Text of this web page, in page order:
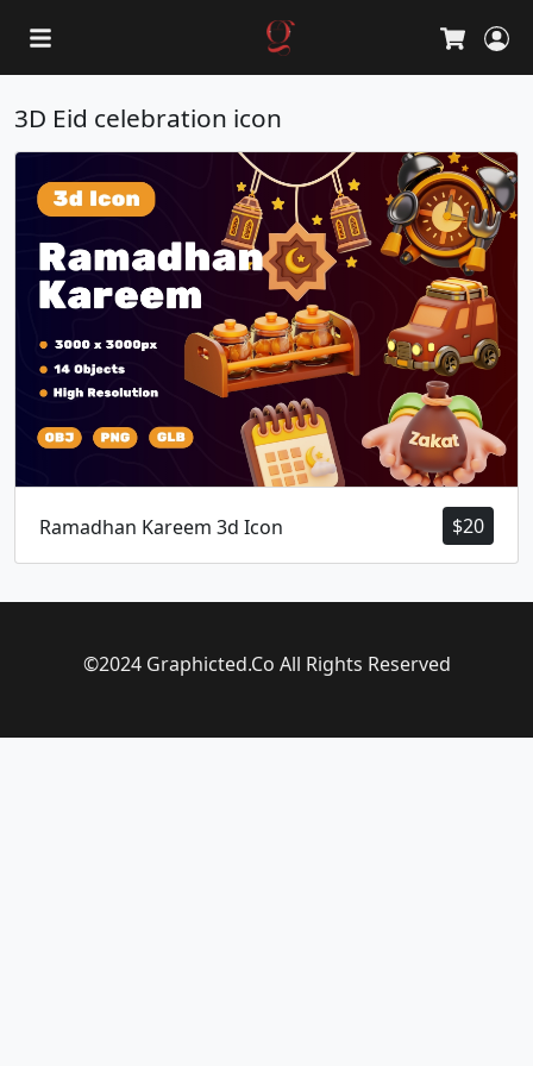
Cart
3D Eid celebration icon
$20
Ramadhan Kareem 3d Icon
©2024 Graphicted.Co All Rights Reserved